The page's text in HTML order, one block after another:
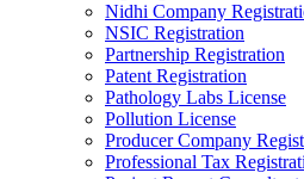
Nidhi Company
NSIC Registration
Partnership Registration
Patent Registration
Pathology Labs License
Pollution License
Producer Company
Professional Tax